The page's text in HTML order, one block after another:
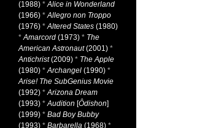
(1988) *Alice in Wonderland
(1966) *Allegro non Troppo
(1976) *Altered States (1980)
*Amarcord (1973) * The
American Astronaut(2001) *
Antichrist(2009) * The Apple
(1980) *Archangel (1990) *
Arise! The SubGenius Movie
(1992) *Arizona Dream
(1993) *Audition [Ôdishon]
(1999) * Bad Boy Bubby
(1993) * Barbarella (1968) *